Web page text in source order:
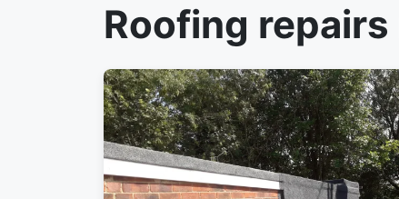
Roofing repairs